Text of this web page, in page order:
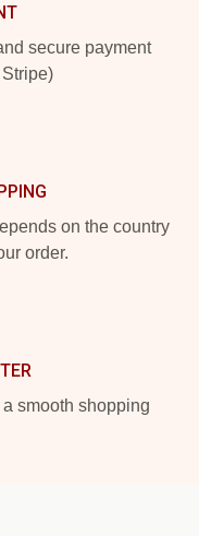
secure payment
on the country
order.
smooth shopping